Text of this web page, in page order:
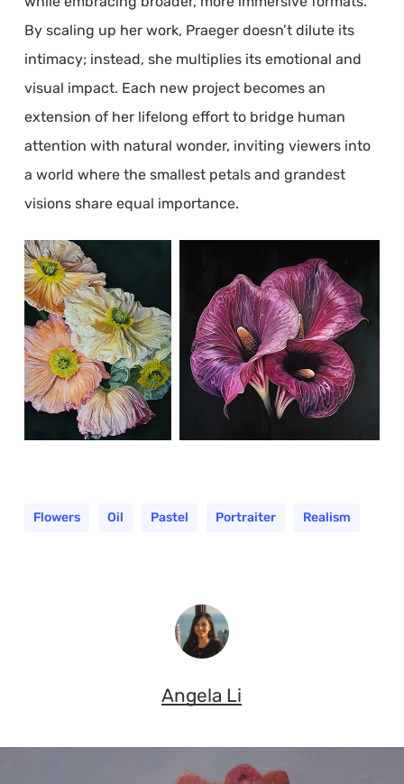
By scaling up her work, Praeger doesn’t dilute its
intimacy; instead, she multiplies its emotional and
visual impact. Each new project becomes an
extension of her lifelong effort to bridge human
attention with natural wonder, inviting viewers into
a world where the smallest petals and grandest
visions share equal importance.
Flowers Oil Pastel Portraiter Realism
Angela Li